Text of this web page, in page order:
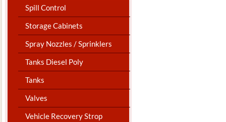
Spill Control
Storage Cabinets
Spray Nozzles / Sprinklers
Tanks Diesel Poly
Tanks
Valves
Vehicle Recovery Strop